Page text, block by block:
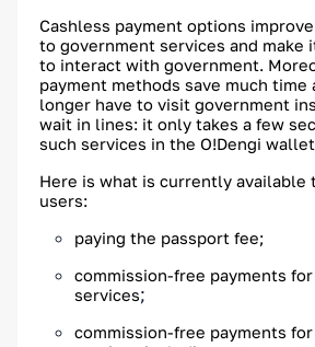
Cashless payment options
to government services and make
to interact with government.
payment methods save much time
longer have to visit government
wait in lines: it only takes a few
such services in the O!Dengi
Here is what is currently available
users:
paying the passport fee;
commission-free payments
services;
commission-free payments